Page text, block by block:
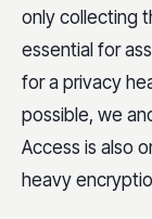
only collecting
essential for
for a privacy
possible, we
Access is also
heavy